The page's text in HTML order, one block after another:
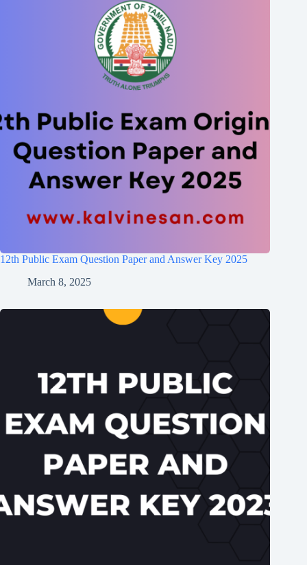
12th Public Exam Question Paper and Answer Key 2025
March 8, 2025